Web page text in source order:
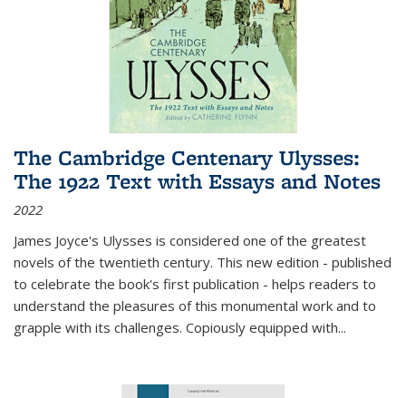
The Cambridge Centenary Ulysses:
The 1922 Text with Essays and Notes
2022
James Joyce's Ulysses is considered one of the greatest
novels of the twentieth century. This new edition - published
to celebrate the book's first publication - helps readers to
understand the pleasures of this monumental work and to
grapple with its challenges. Copiously equipped with...